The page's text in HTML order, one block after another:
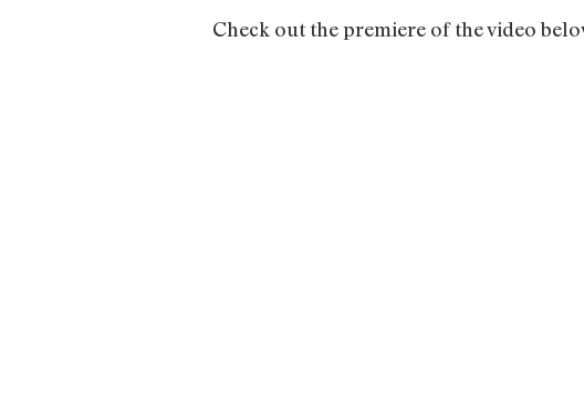
Check out the premiere of the video